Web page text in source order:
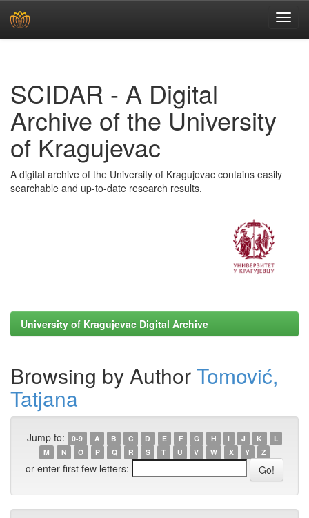
SCIDAR - A Digital
Archive of the University
of Kragujevac
A digital archive of the University of Kragujevac contains easily
searchable and up-to-date research results.
University of Kragujevac Digital Archive
Browsing by AuthorTomović,
Tatjana
Jump to: 0-9 A B C D E F G H I J K
L
M
N O P Q R S T U V W X Y Z
or enter first few letters: